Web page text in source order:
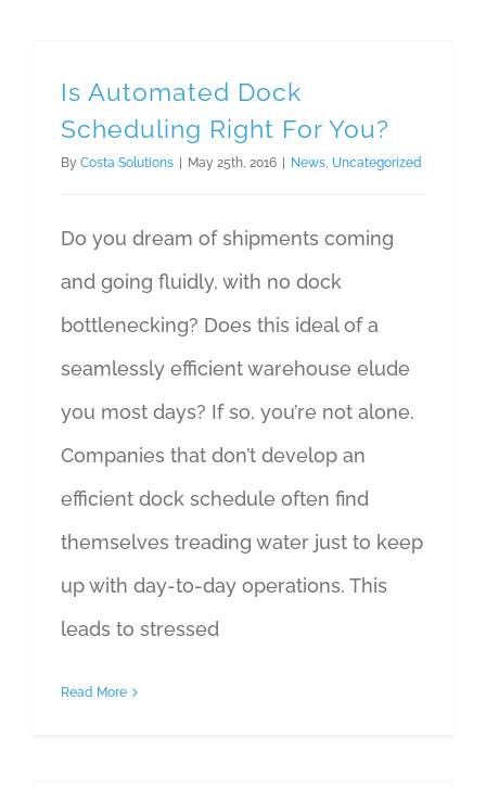
Is Automated Dock
Scheduling Right For You?
By Costa Solutions May 25th, 2016 News, Uncategorized
Do you dream of shipments coming
and going fluidly, with no dock
bottlenecking? Does this ideal of a
seamlessly efficient warehouse elude
you most days? If so, you’re not alone.
Companies that don’t develop an
efficient dock schedule often find
themselves treading water just to keep
up with day-to-day operations. This
leads to stressed
Read More